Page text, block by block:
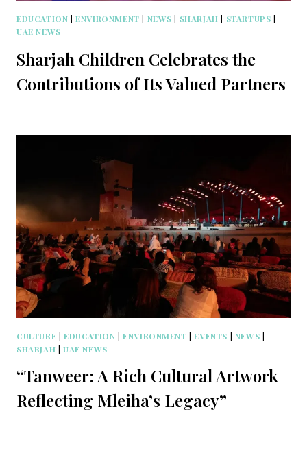
EDUCATION |ENVIRONMENT | NEWS | SHARJAH | STARTUPS |
UAE NEWS
Sharjah Children Celebrates the
Contributions of Its Valued Partners
CULTURE | EDUCATION |ENVIRONMENT |EVENTS | NEWS |
SHARJAH | UAE NEWS
“Tanweer: A Rich Cultural Artwork
Reflecting Mleiha’s Legacy”